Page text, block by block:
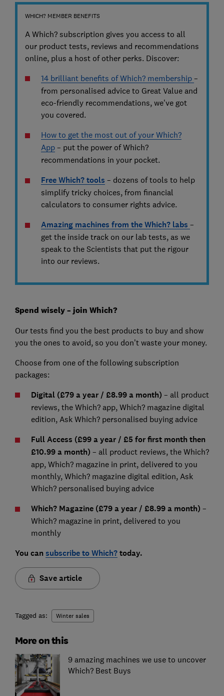
WHICH? MEMBER BENEFITS
A Which? subscription gives you access to all
our product tests, reviews and recommendations
online, plus a host of other perks. Discover:
14 brilliant benefits of Which? membership –
from personalised advice to Great Value and
eco-friendly recommendations, we've got
you covered.
How to get the most out of your Which?
App – put the power of Which?
recommendations in your pocket.
Free Which? tools – dozens of tools to help
simplify tricky choices, from financial
calculators to consumer rights advice.
Amazing machines from the Which? labs –
get the inside track on our lab tests, as we
speak to the Scientists that put the rigour
into our reviews.
Spend wisely – join Which?
Our tests find you the best products to buy and show
you the ones to avoid, so you don’t waste your money.
Choose from one of the following subscription
packages:
Digital (£79 a year / £8.99 a month) – all product
reviews, the Which? app, Which? magazine digital
edition, Ask Which? personalised buying advice
Full Access (£99 a year / £5 for first month then
£10.99 a month) – all product reviews, the Which?
app, Which? magazine in print, delivered to you
monthly, Which? magazine digital edition, Ask
Which? personalised buying advice
Which? Magazine (£79 a year / £8.99 a month) –
Which? magazine in print, delivered to you
monthly
You can subscribe to Which?today.
Save article
Tagged as: Winter sales
More on this
9 amazing machines we use to uncover
Which? Best Buys